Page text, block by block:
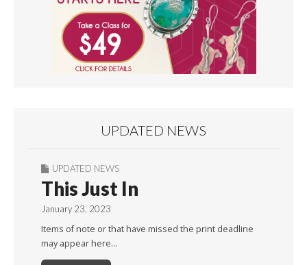
UPDATED NEWS
UPDATED NEWS
This Just In
January 23, 2023
Items of note or that have missed the print deadline
may appear here…